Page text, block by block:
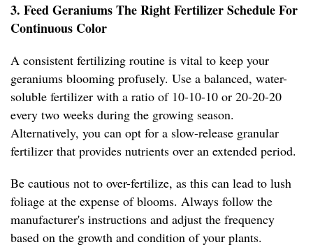
3. Feed Geraniums The Right Fertilizer Schedule For
Continuous Color
A consistent fertilizing routine is vital to keep your
geraniums blooming profusely. Use a balanced, water-
soluble fertilizer with a ratio of 10-10-10 or 20-20-20
every two weeks during the growing season.
Alternatively, you can opt for a slow-release granular
fertilizer that provides nutrients over an extended period.
Be cautious not to over-fertilize, as this can lead to lush
foliage at the expense of blooms. Always follow the
manufacturer's instructions and adjust the frequency
based on the growth and condition of your plants.